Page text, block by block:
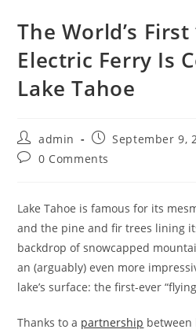
The World’s First
Electric Ferry Is
Lake Tahoe
Post
author:
admin
Post
published:
September 9,
Post0 Comments
Lake Tahoe is famous for its
and the pine and fir trees lining
backdrop of snowcapped
an (arguably) even more
lake’s surface: the first-ever
Thanks to a partnership between